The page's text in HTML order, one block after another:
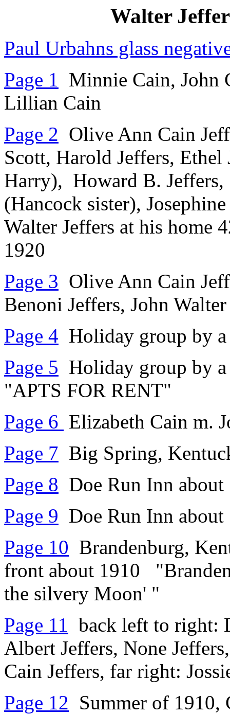
Walter
Paul Urbahns glass
Page 1 Minnie Cain, John
Lillian Cain
Page 2 Olive Ann Cain
Scott, Harold Jeffers, Ethel
Harry), Howard B. Jeffers,
(Hancock sister),
Walter Jeffers at his home
1920
Page 3 Olive Ann Cain
Benoni Jeffers, John
Page 4 Holiday group by
Page 5 Holiday group by a
"APTS FOR RENT"
Page 6 Elizabeth Cain m.
Page 7 Big Spring,
Page 8 Doe Run Inn
Page 9 Doe Run Inn
Page 10 Brandenburg,
front about 1910
the silvery Moon' "
Page 11 back left to right:
Albert Jeffers, None
Cain Jeffers, far right:
Page 12 Summer of 1910,